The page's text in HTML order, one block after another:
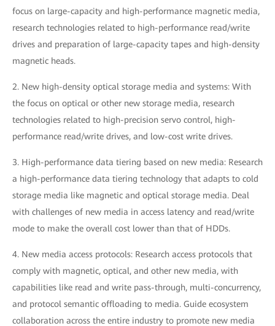
focus on large-capacity and high-performance magnetic media,
research technologies related to high-performance read/write
drives and preparation of large-capacity tapes and high-density
magnetic heads.
2. New high-density optical storage media and systems: With
the focus on optical or other new storage media, research
technologies related to high-precision servo control, high-
performance read/write drives, and low-cost write drives.
3. High-performance data tiering based on new media: Research
a high-performance data tiering technology that adapts to cold
storage media like magnetic and optical storage media. Deal
with challenges of new media in access latency and read/write
mode to make the overall cost lower than that of HDDs.
4. New media access protocols: Research access protocols that
comply with magnetic, optical, and other new media, with
capabilities like read and write pass-through, multi-concurrency,
and protocol semantic offloading to media. Guide ecosystem
collaboration across the entire industry to promote new media